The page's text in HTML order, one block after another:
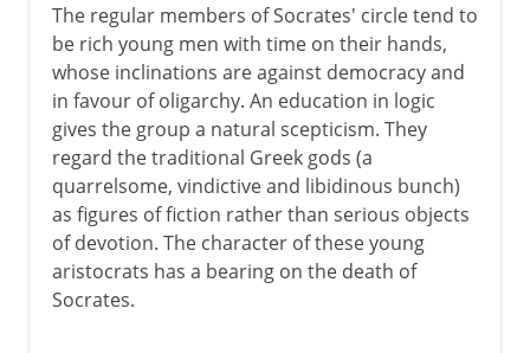
The regular members of Socrates' circle tend to
be rich young men with time on their hands,
whose inclinations are against democracy and
in favour of oligarchy. An education in logic
gives the group a natural scepticism. They
regard the traditional Greek gods (a
quarrelsome, vindictive and libidinous bunch)
as figures of fiction rather than serious objects
of devotion. The character of these young
aristocrats has a bearing on the death of
Socrates.